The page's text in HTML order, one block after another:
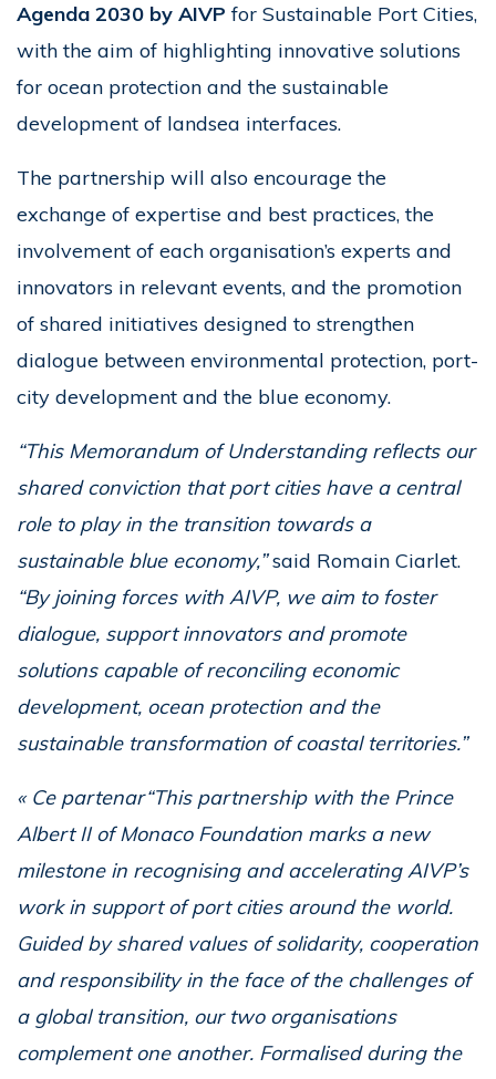
Agenda 2030 by AIVP for Sustainable Port Cities,
with the aim of highlighting innovative solutions
for ocean protection and the sustainable
development of landsea interfaces.
The partnership will also encourage the
exchange of expertise and best practices, the
involvement of each organisation’s experts and
innovators in relevant events, and the promotion
of shared initiatives designed to strengthen
dialogue between environmental protection, port-
city development and the blue economy.
“This Memorandum of Understanding reflects our
shared conviction that port cities have a central
role to play in the transition towards a
sustainable blue economy,”said Romain Ciarlet.
“By joining forces with AIVP, we aim to foster
dialogue, support innovators and promote
solutions capable of reconciling economic
development, ocean protection and the
sustainable transformation of coastal territories.”
« Ce partenar“This partnership with the Prince
Albert II of Monaco Foundation marks a new
milestone in recognising and accelerating AIVP’s
work in support of port cities around the world.
Guided by shared values of solidarity, cooperation
and responsibility in the face of the challenges of
a global transition, our two organisations
complement one another. Formalised during the